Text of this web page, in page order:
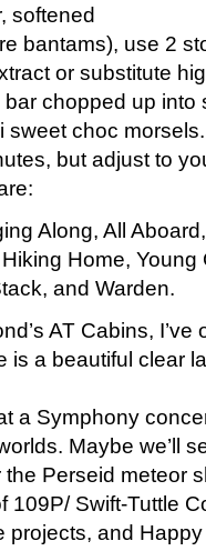
softened
bantams), use 2
or substitute
bar chopped up into
sweet choc morsels.
but adjust to
Along, All
Home, Young
and Warden.
AT Cabins,
is a beautiful clear
a Symphony
Maybe we’ll
Perseid meteor
109P/ Swift-Tuttle
projects, and